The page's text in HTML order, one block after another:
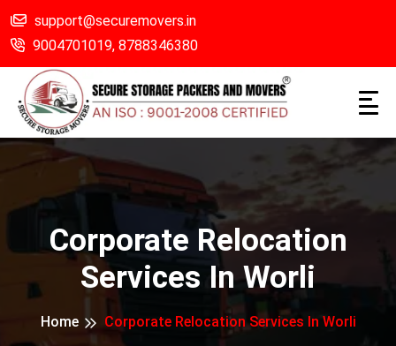
support@securemovers.in
9004701019, 8788346380
Corporate Relocation
Services In Worli
Home Corporate Relocation Services In Worli